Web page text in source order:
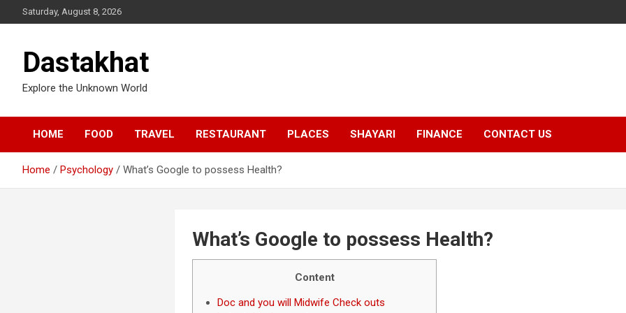
Saturday, August 8, 2026
Dastakhat
Explore the Unknown World
HOME FOOD TRAVEL RESTAURANT PLACES SHAYARI FINANCE CONTACT US
Home Psychology What’s Google to possess Health?
What’s Google to possess Health?
Content
Doc and you will Midwife Check outs